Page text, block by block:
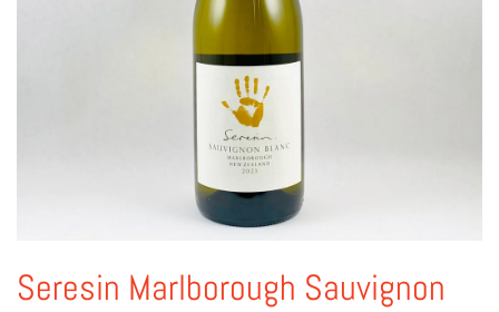
Seresin Marlborough Sauvignon